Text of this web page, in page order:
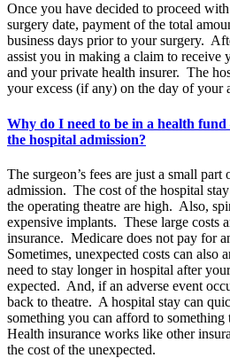
Once you have decided to proceed
surgery date, payment of the total
business days prior to your surgery.
assist you in making a claim to receive
and your private health insurer. The
your excess (if any) on the day of your
Why do I need to be in a health
the hospital admission?
The surgeon’s fees are just a small
admission. The cost of the hospital
the operating theatre are high. Also,
expensive implants. These large costs
insurance. Medicare does not pay for
Sometimes, unexpected costs can also
need to stay longer in hospital after
expected. And, if an adverse event
back to theatre. A hospital stay can
something you can afford to something
Health insurance works like other
the cost of the unexpected.